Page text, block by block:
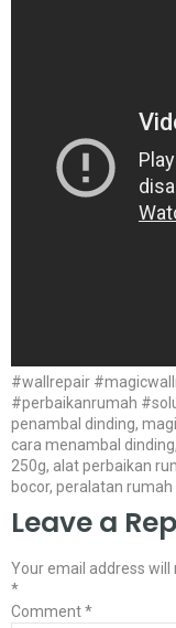
#wallrepair
#perbaikanrumah
penambal dinding,
cara menambal
250g, alat perbaikan
bocor, peralatan
Leave a
Your email address will
*
Comment*